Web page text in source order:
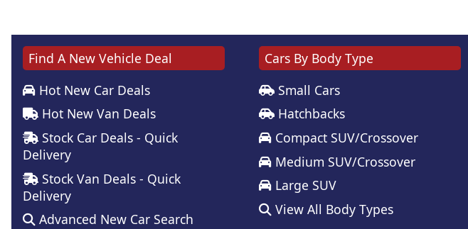
Find A New Vehicle Deal
Hot New Car Deals
Hot New Van Deals
Stock Car Deals - Quick
Delivery
Stock Van Deals - Quick
Delivery
Advanced New Car Search
Cars By Body Type
Small Cars
Hatchbacks
Compact SUV/Crossover
Medium SUV/Crossover
Large SUV
View All Body Types